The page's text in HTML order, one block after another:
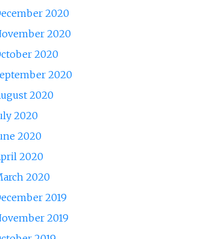
2020
2020
2020
2020
2020
2020
2020
2020
2020
2019
2019